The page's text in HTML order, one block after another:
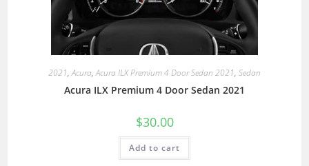
2021,Acura,Acura ILX Premium 4 Door Sedan 2021, Sedan
Acura ILX Premium 4 Door Sedan 2021
$30.00
Add to cart